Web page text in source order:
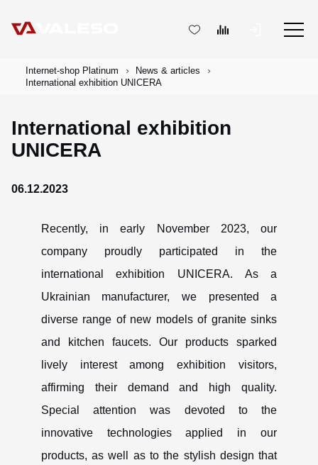
Internet-shop Platinum
News & articles
International exhibition UNICERA
International exhibition
UNICERA
06.12.2023
Recently, in early November 2023, our
company proudly participated in the
international exhibition UNICERA. As a
Ukrainian manufacturer, we presented a
diverse range of new models of granite sinks
and kitchen faucets. Our products sparked
lively interest among exhibition visitors,
affirming their demand and high quality.
Special attention was devoted to the
innovative technologies applied in our
products, as well as to the stylish design that